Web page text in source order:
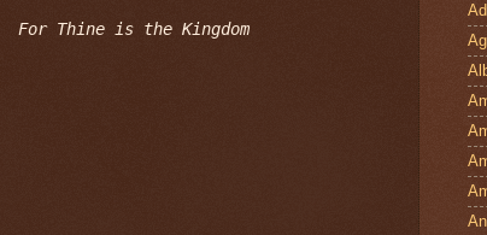
For Thine is the Kingdom